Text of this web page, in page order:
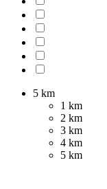
5 km
1 km
2 km
3 km
4 km
5 km